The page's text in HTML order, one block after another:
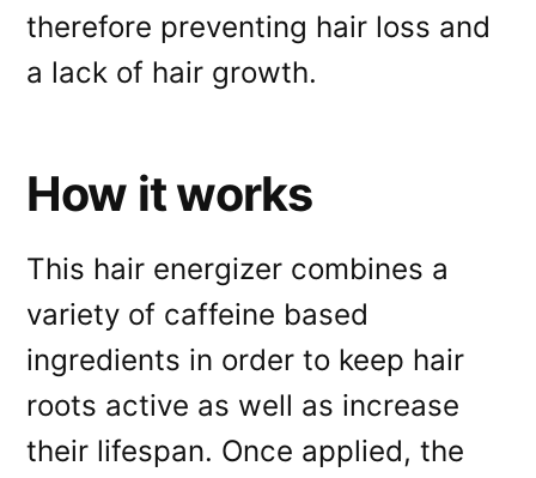
therefore preventing hair loss and
a lack of hair growth.
How it works
This hair energizer combines a
variety of caffeine based
ingredients in order to keep hair
roots active as well as increase
their lifespan. Once applied, the